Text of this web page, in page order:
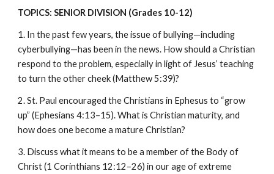
TOPICS: SENIOR DIVISION (Grades 10-12)
1. In the past few years, the issue of bullying—including
cyberbullying—has been in the news. How should a Christian
respond to the problem, especially in light of Jesus’ teaching
to turn the other cheek (Matthew 5:39)?
2. St. Paul encouraged the Christians in Ephesus to “grow
up” (Ephesians 4:13–15). What is Christian maturity, and
how does one become a mature Christian?
3. Discuss what it means to be a member of the Body of
Christ (1 Corinthians 12:12–26) in our age of extreme